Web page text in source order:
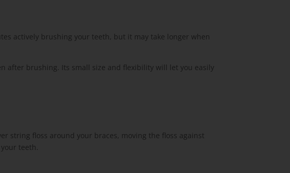
actively brushing your teeth, but it may take longer when
after brushing. Its small size and flexibility will let you easily
string floss around your braces, moving the floss against
teeth.